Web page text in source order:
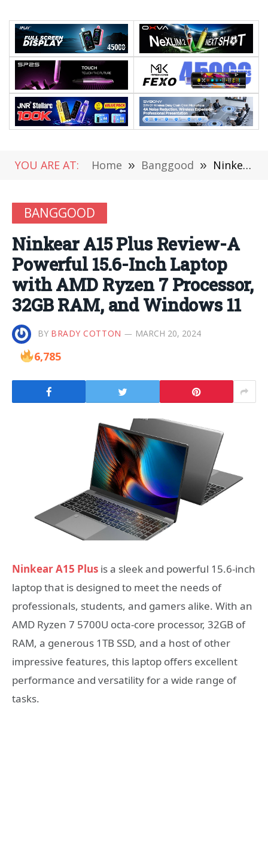
YOU ARE AT: Home » Banggood » Ninkear A15 Plus Review-A Powerful 15.6-Inch Laptop with AMD Ryzen 7 Processor, 32GB RAM, and Windows 11
BANGGOOD
Ninkear A15 Plus Review-A
Powerful 15.6-Inch Laptop
with AMD Ryzen 7 Processor,
32GB RAM, and Windows 11
BY BRADY COTTON MARCH 20, 2024
6,785
Ninkear A15 Plus is a sleek and powerful 15.6-inch
laptop that is designed to meet the needs of
professionals, students, and gamers alike. With an
AMD Ryzen 7 5700U octa-core processor, 32GB of
RAM, a generous 1TB SSD, and a host of other
impressive features, this laptop offers excellent
performance and versatility for a wide range of
tasks.